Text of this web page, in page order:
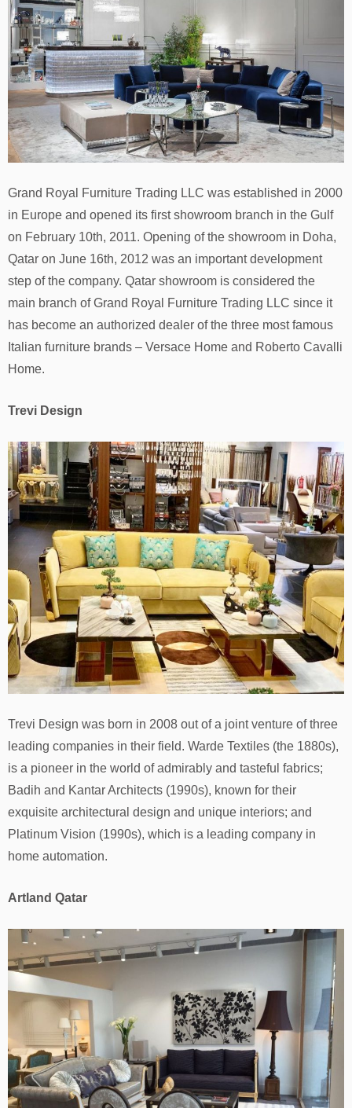
Grand Royal Furniture Trading LLC was established in 2000
in Europe and opened its first showroom branch in the Gulf
on February 10th, 2011. Opening of the showroom in Doha,
Qatar on June 16th, 2012 was an important development
step of the сompany. Qatar showroom is considered the
main branch of Grand Royal Furniture Trading LLC since it
has become an authorized dealer of the three most famous
Italian furniture brands – Versace Home and Roberto Cavalli
Home.
Trevi Design
Trevi Design was born in 2008 out of a joint venture of three
leading companies in their field. Warde Textiles (the 1880s),
is a pioneer in the world of admirably and tasteful fabrics;
Badih and Kantar Architects (1990s), known for their
exquisite architectural design and unique interiors; and
Platinum Vision (1990s), which is a leading company in
home automation.
Artland Qatar